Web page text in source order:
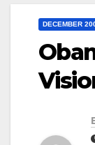
DECEMBER